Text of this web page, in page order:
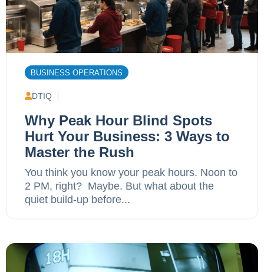
BUSINESS OPERATIONS
DTIQ
Why Peak Hour Blind Spots
Hurt Your Business: 3 Ways to
Master the Rush
You think you know your peak hours. Noon to
2 PM, right? Maybe. But what about the
quiet build-up before...